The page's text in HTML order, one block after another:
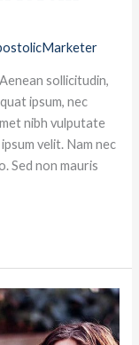
sollicitudin,
ipsum, nec
nibh vulputate
velit. Nam nec
Sed non mauris